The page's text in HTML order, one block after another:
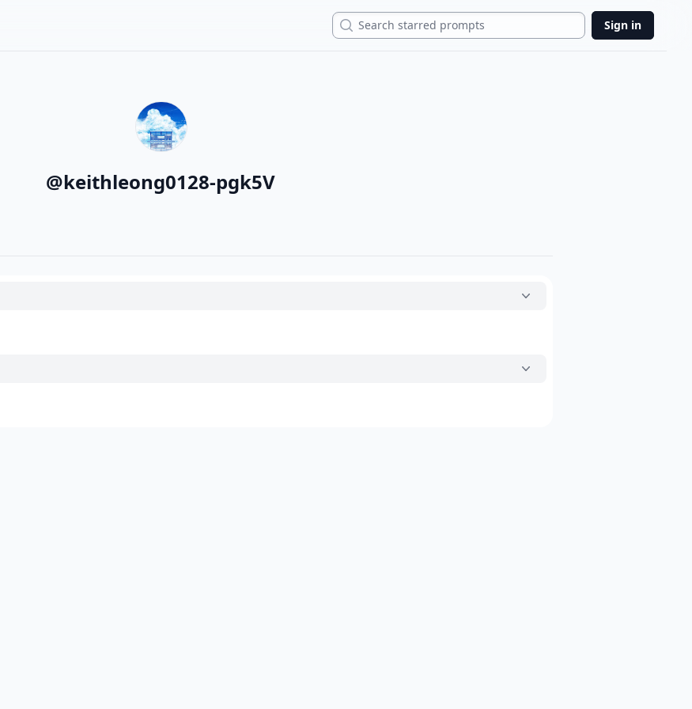
Search Sign in
@keithleong0128-pgk5V